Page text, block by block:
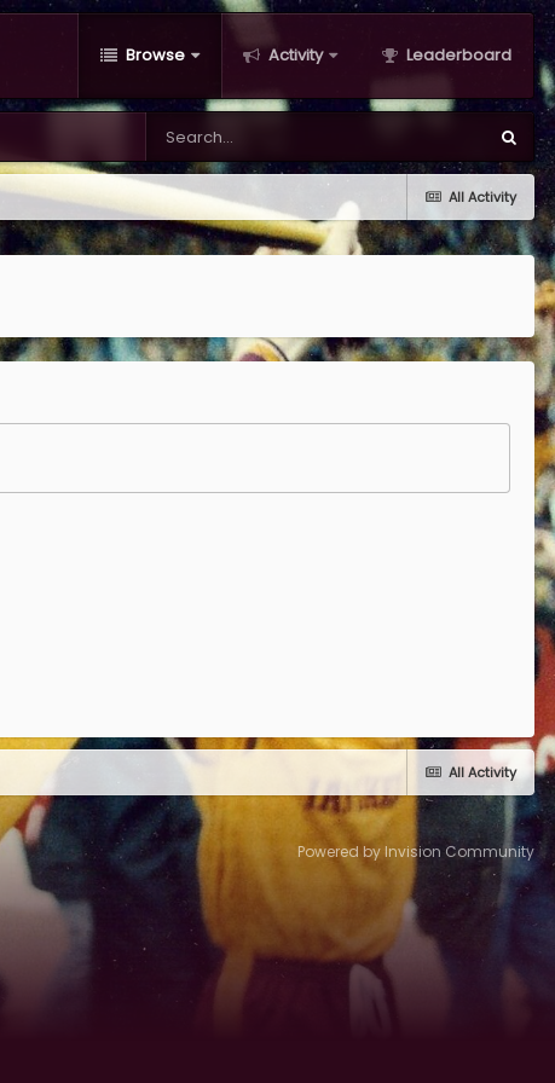
Browse Activity Leaderboard
All Activity
All Activity
Powered by Invision Community